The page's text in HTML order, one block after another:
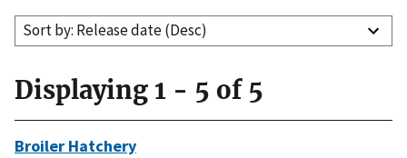
Sort by: Release date (Desc)
Displaying 1 - 5 of 5
Broiler Hatchery